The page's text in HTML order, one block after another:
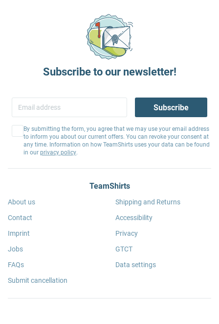
Subscribe to our newsletter!
Subscribe
By submitting the form, you agree that we may use your email address
to inform you about our current offers. You can revoke your consent at
any time. Information on how TeamShirts uses your data can be found
in our privacy policy.
TeamShirts
About us
Contact
Imprint
Jobs
FAQs
Submit cancellation
Shipping and Returns
Accessibility
Privacy
GTCT
Data settings